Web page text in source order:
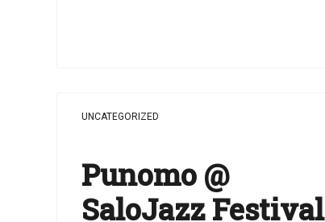
Punomo @
SaloJazz Festival
UNCATEGORIZED